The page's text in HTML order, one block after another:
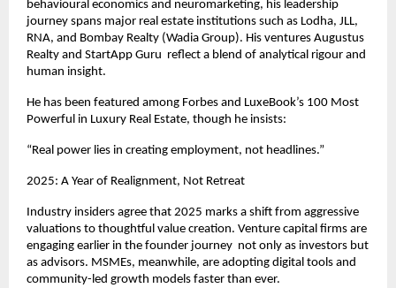
behavioural economics and neuromarketing, his leadership
journey spans major real estate institutions such as Lodha, JLL,
RNA, and Bombay Realty (Wadia Group). His ventures Augustus
Realty and StartApp Guru reflect a blend of analytical rigour and
human insight.
He has been featured among Forbes and LuxeBook’s 100 Most
Powerful in Luxury Real Estate, though he insists:
“Real power lies in creating employment, not headlines.”
2025: A Year of Realignment, Not Retreat
Industry insiders agree that 2025 marks a shift from aggressive
valuations to thoughtful value creation. Venture capital firms are
engaging earlier in the founder journey not only as investors but
as advisors. MSMEs, meanwhile, are adopting digital tools and
community-led growth models faster than ever.